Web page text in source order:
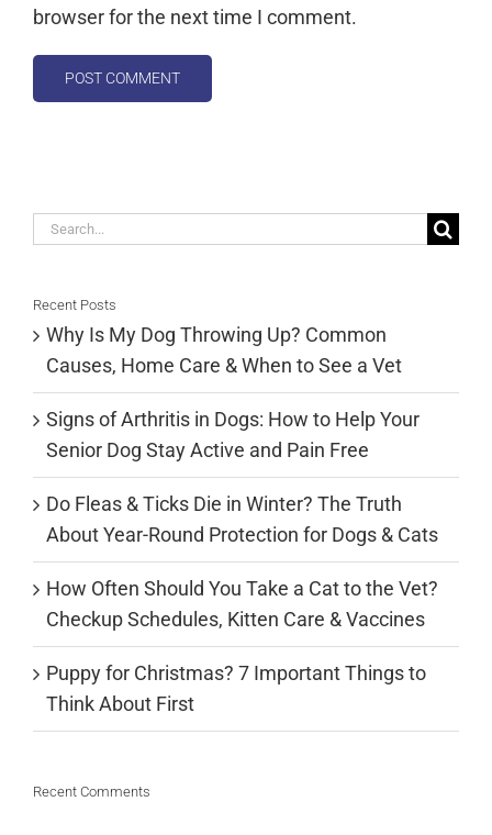
browser for the next time I comment.
Search
Recent Posts
Why Is My Dog Throwing Up? Common
Causes, Home Care & When to See a Vet
Signs of Arthritis in Dogs: How to Help Your
Senior Dog Stay Active and Pain Free
Do Fleas & Ticks Die in Winter? The Truth
About Year-Round Protection for Dogs & Cats
How Often Should You Take a Cat to the Vet?
Checkup Schedules, Kitten Care & Vaccines
Puppy for Christmas? 7 Important Things to
Think About First
Recent Comments